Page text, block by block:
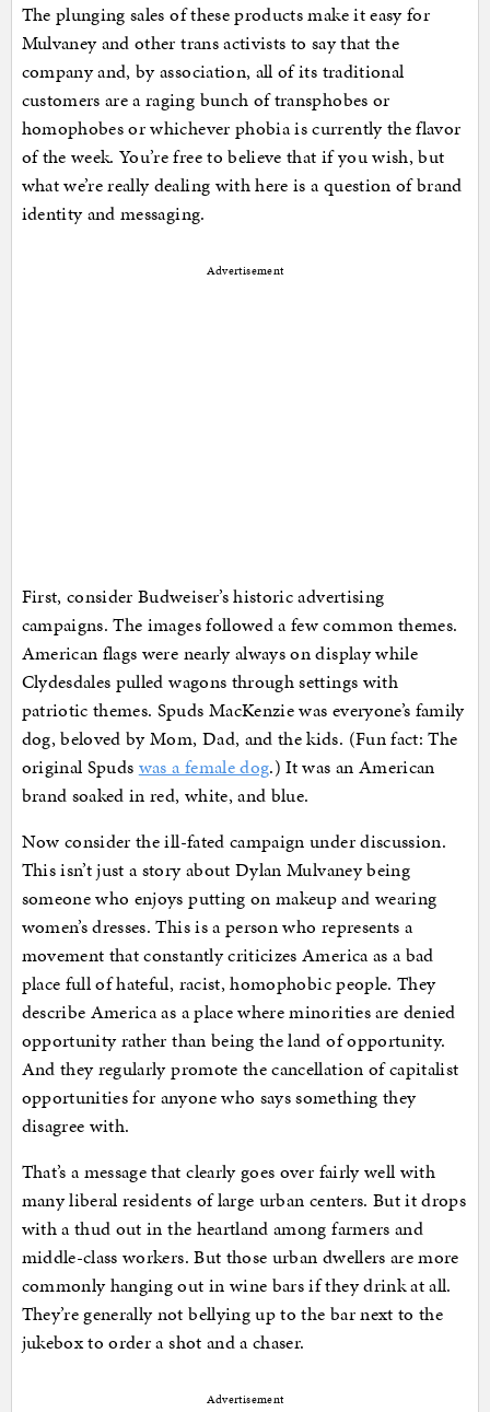
The plunging sales of these products make it easy for
Mulvaney and other trans activists to say that the
company and, by association, all of its traditional
customers are a raging bunch of transphobes or
homophobes or whichever phobia is currently the flavor
of the week. You’re free to believe that if you wish, but
what we’re really dealing with here is a question of brand
identity and messaging.
Advertisement
First, consider Budweiser’s historic advertising
campaigns. The images followed a few common themes.
American flags were nearly always on display while
Clydesdales pulled wagons through settings with
patriotic themes. Spuds MacKenzie was everyone’s family
dog, beloved by Mom, Dad, and the kids. (Fun fact: The
original Spuds was a female dog.) It was an American
brand soaked in red, white, and blue.
Now consider the ill-fated campaign under discussion.
This isn’t just a story about Dylan Mulvaney being
someone who enjoys putting on makeup and wearing
women’s dresses. This is a person who represents a
movement that constantly criticizes America as a bad
place full of hateful, racist, homophobic people. They
describe America as a place where minorities are denied
opportunity rather than being the land of opportunity.
And they regularly promote the cancellation of capitalist
opportunities for anyone who says something they
disagree with.
That’s a message that clearly goes over fairly well with
many liberal residents of large urban centers. But it drops
with a thud out in the heartland among farmers and
middle-class workers. But those urban dwellers are more
commonly hanging out in wine bars if they drink at all.
They’re generally not bellying up to the bar next to the
jukebox to order a shot and a chaser.
Advertisement